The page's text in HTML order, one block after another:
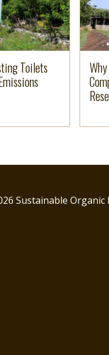
Toilets
Sustainable